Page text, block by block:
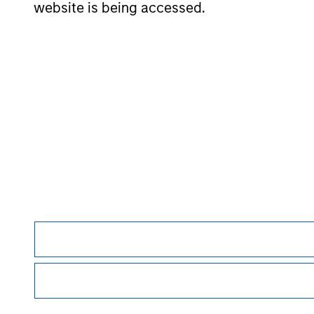
website is being accessed.
Morgan
Morgan